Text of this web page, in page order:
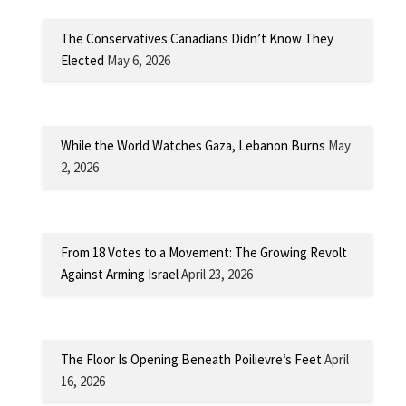
The Conservatives Canadians Didn’t Know They
Elected May 6, 2026
While the World Watches Gaza, Lebanon Burns May
2, 2026
From 18 Votes to a Movement: The Growing Revolt
Against Arming IsraelApril 23, 2026
The Floor Is Opening Beneath Poilievre’s Feet April
16, 2026